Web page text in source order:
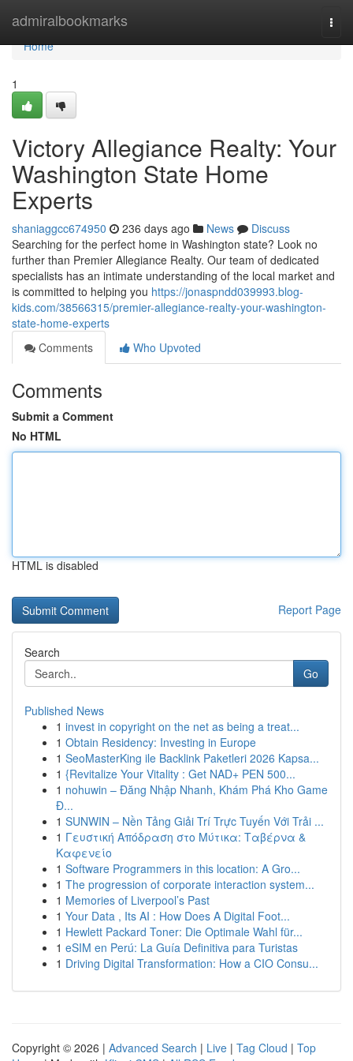
admiralbookmarks
Home
Home
1
Victory Allegiance Realty: Your
Washington State Home
Experts
shaniaggcc674950 236 days ago News
Discuss
Searching for the perfect home in Washington state? Look no
further than Premier Allegiance Realty. Our team of dedicated
specialists has an intimate understanding of the local market and
is committed to helping you https://jonaspndd039993.blog-
kids.com/38566315/premier-allegiance-realty-your-washington-
state-home-experts
Comments
Who Upvoted
Comments
Submit a Comment
No HTML
HTML is disabled
Report Page
Search
Go
Published News
1 invest in copyright on the net as being a treat...
1 Obtain Residency: Investing in Europe
1 SeoMasterKing ile Backlink Paketleri 2026 Kapsa...
1 {Revitalize Your Vitality : Get NAD+ PEN 500...
1 nohuwin – Đăng Nhập Nhanh, Khám Phá Kho Game
Đ...
1 SUNWIN – Nền Tảng Giải Trí Trực Tuyến Với Trải ...
1 Γευστική Απόδραση στο Μύτικα: Ταβέρνα &
Καφενείο
1 Software Programmers in this location: A Gro...
1 The progression of corporate interaction system...
1 Memories of Liverpool’s Past
1 Your Data , Its AI : How Does A Digital Foot...
1 Hewlett Packard Toner: Die Optimale Wahl für...
1 eSIM en Perú: La Guía Definitiva para Turistas
1 Driving Digital Transformation: How a CIO Consu...
Copyright © 2026 | Advanced Search | Live | Tag Cloud | Top